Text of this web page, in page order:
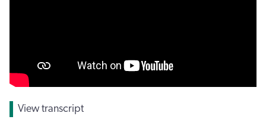
View transcript